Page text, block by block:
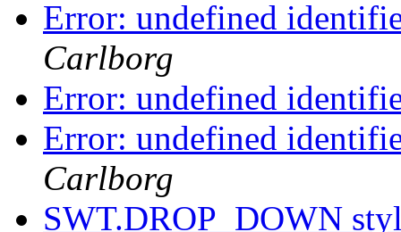
Error: undefined
Carlborg
Error: undefined
Error: undefined
Carlborg
SWT.DROP_DOWN